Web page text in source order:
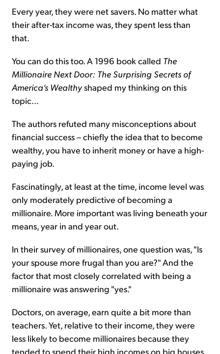
Every year, they were net savers. No matter what
their after-tax income was, they spent less than
that.
You can do this too. A 1996 book called The
Millionaire Next Door: The Surprising Secrets of
America's Wealthyshaped my thinking on this
topic...
The authors refuted many misconceptions about
financial success – chiefly the idea that to become
wealthy, you have to inherit money or have a high-
paying job.
Fascinatingly, at least at the time, income level was
only moderately predictive of becoming a
millionaire. More important was living beneath your
means, year in and year out.
In their survey of millionaires, one question was, "Is
your spouse more frugal than you are?" And the
factor that most closely correlated with being a
millionaire was answering "yes."
Doctors, on average, earn quite a bit more than
teachers. Yet, relative to their income, they were
less likely to become millionaires because they
tended to spend their high incomes on big houses